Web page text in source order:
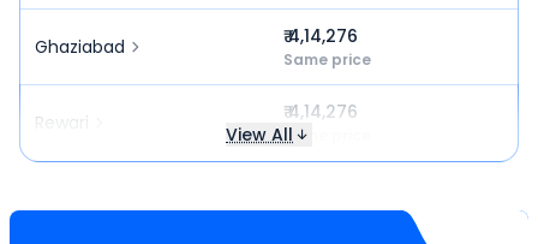
Ghaziabad ₹ 4,14,276
Same price
Rewari ₹ 4,14,276
Same price
View All